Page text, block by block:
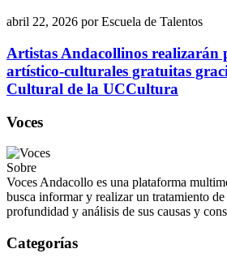
abril 22, 2026 porEscuela de Talentos
Artistas Andacollinos realizarán
artístico-culturales gratuitas
Cultural de la UCCultura
Voces
Sobre
Voces Andacollo es una plataforma
busca informar y realizar un tratamiento
profundidad y análisis de sus causas y
Categorías